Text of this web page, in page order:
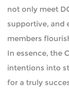
not only meet
supportive, and
members
In essence, the
intentions into
for a truly